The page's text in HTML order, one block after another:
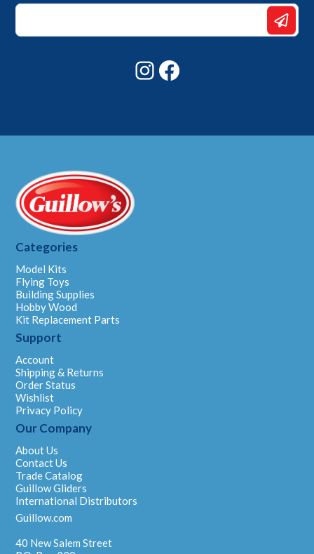
Email
*
Instagram
Categories
Model Kits
Flying Toys
Building Supplies
Hobby Wood
Kit Replacement Parts
Support
Account
Shipping & Returns
Order Status
Wishlist
Privacy Policy
Our Company
About Us
Contact Us
Trade Catalog
Guillow Gliders
International Distributors
Guillow.com
40 New Salem Street